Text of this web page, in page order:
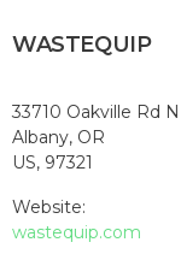
WASTEQUIP
33710 Oakville Rd N
Albany, OR
US, 97321
Website:
wastequip.com